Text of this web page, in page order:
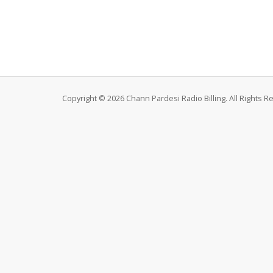
Copyright © 2026 Chann Pardesi Radio Billing. All Rights